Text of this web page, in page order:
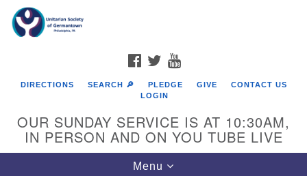
Google
Map
FACEBOOK
TWITTER
DIRECTIONS SEARCH 🔎 PLEDGE GIVE
CONTACT US
LOGIN
OUR SUNDAY SERVICE IS AT 10:30AM,
IN PERSON AND ON YOU TUBE LIVE
Toggle
Menu